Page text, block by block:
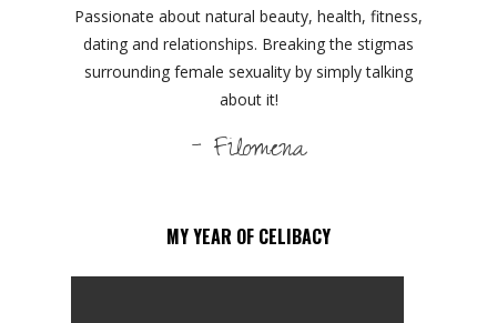
Passionate about natural beauty, health, fitness,
dating and relationships. Breaking the stigmas
surrounding female sexuality by simply talking
about it!
- Filomena
MY YEAR OF CELIBACY